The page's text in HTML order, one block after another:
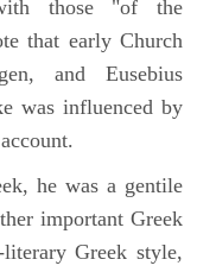
those "of the
that early Church
and Eusebius
was influenced by
he was a gentile
important Greek
Greek style,